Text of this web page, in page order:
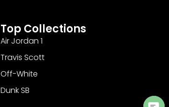
Top Collections
Air Jordan 1
Travis Scott
Off-White
Dunk SB